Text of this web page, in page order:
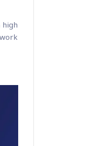
high